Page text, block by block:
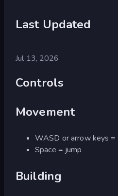
Last Updated
Jul 13, 2026
Controls
Movement
WASD or arrow keys =
Space = jump
Building